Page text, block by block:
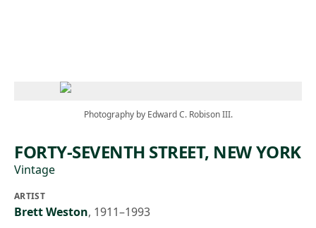
Photography by Edward C. Robison III.
FORTY-SEVENTH STREET, NEW YORK
Vintage
ARTIST
Brett Weston, 1911–1993